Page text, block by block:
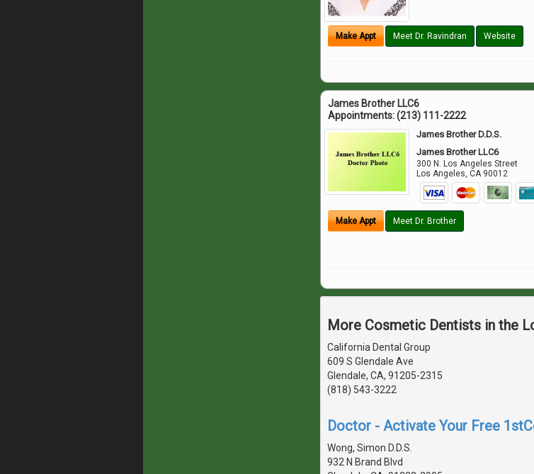
Make Appt Meet Dr. Ravindran Website
James Brother LLC6
Appointments:(213) 111-2222
James Brother D.D.S.
James Brother LLC6
300 N. Los Angeles Street
Los Angeles,CA 90012
Make Appt Meet Dr. Brother
More Cosmetic Dentists in the
California Dental Group
609 S Glendale Ave
Glendale, CA, 91205-2315
(818) 543-3222
Doctor - Activate Your Free
Wong, Simon D.D.S.
932 N Brand Blvd